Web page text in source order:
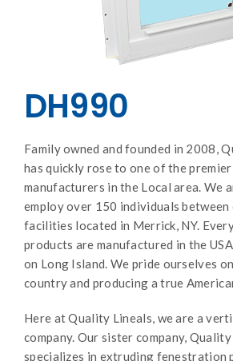
DH990
Family owned and founded in 2008,
has quickly rose to one of the
manufacturers in the Local area. We
employ over 150 individuals
facilities located in Merrick, NY.
products are manufactured in the
on Long Island. We pride ourselves
country and producing a true
Here at Quality Lineals, we are a
company. Our sister company,
specializes in extruding fenestration